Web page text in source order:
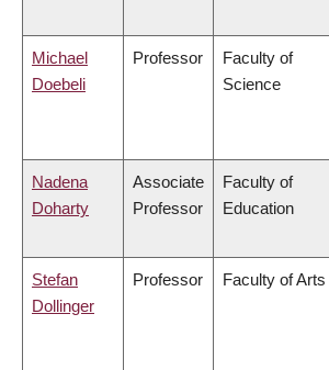
Michael
Doebeli
Professor
Faculty of
Science
Nadena
Doharty
Associate
Professor
Faculty of
Education
Stefan
Dollinger
Professor Faculty of Arts